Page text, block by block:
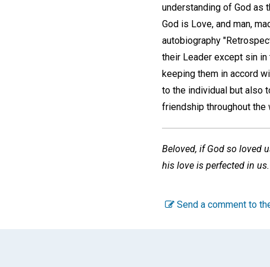
understanding of God as
God is Love, and man,
autobiography
their Leader except sin
keeping them in accord
to the individual but also
friendship throughout the
Beloved, if God so loved
his love is perfected in
Send a comment to